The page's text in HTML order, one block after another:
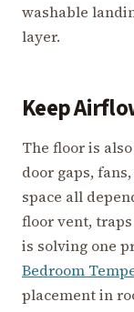
washable
layer.
Keep
The floor is
door gaps,
space all
floor vent,
is solving one
Bedroom
placement in